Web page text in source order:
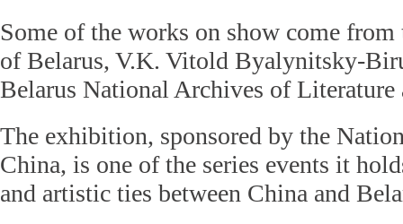
Some of the works on show come
of Belarus, V.K. Vitold Byalynitsky-
Belarus National Archives of Literature
The exhibition, sponsored by the
China, is one of the series events it
and artistic ties between China and